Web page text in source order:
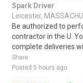
Spark Driver
Leicester,
Be authorized to
contractor in the U.
complete deliveries
Share
Posted 5 hours ago